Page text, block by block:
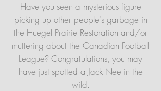
Have you seen a mysterious figure
picking up other people's garbage in
the Huegel Prairie Restoration and/or
muttering about the Canadian Football
League? Congratulations, you may
have just spotted a Jack Nee in the
wild.